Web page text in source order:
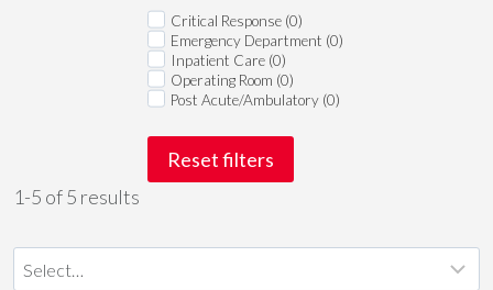
Critical Response (0)
Emergency Department (0)
Inpatient Care (0)
Operating Room (0)
Post Acute/Ambulatory (0)
Reset filters
1-5 of 5 results